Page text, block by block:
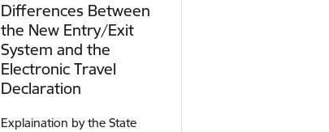
Differences Between
the New Entry/Exit
System and the
Electronic Travel
Declaration
Explaination by the State